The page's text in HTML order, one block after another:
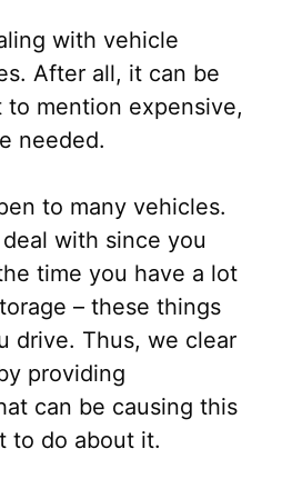
with vehicle
After all, it can be
mention expensive,
needed.
to many vehicles.
with since you
time you have a lot
– these things
drive. Thus, we clear
providing
can be causing this
to do about it.